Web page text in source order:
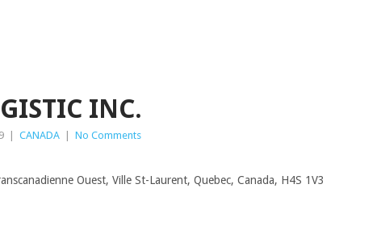
INC.
CANADA No Comments
Ouest, Ville St-Laurent, Quebec, Canada, H4S 1V3